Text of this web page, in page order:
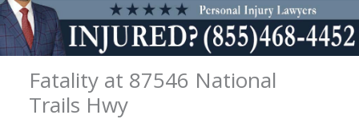
Fatality at 87546 National
Trails Hwy